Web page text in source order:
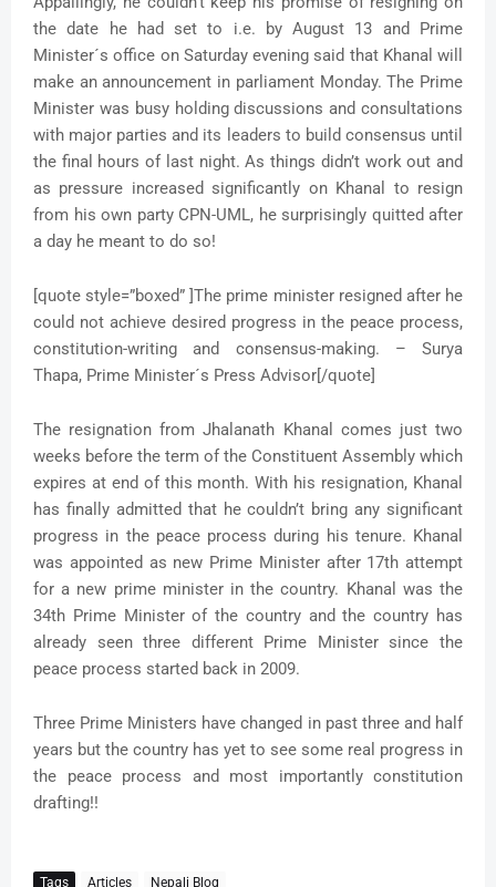
the date he had set to i.e. by August 13 and Prime
Minister´s office on Saturday evening said that Khanal will
make an announcement in parliament Monday. The Prime
Minister was busy holding discussions and consultations
with major parties and its leaders to build consensus until
the final hours of last night. As things didn’t work out and
as pressure increased significantly on Khanal to resign
from his own party CPN-UML, he surprisingly quitted after
a day he meant to do so!
[quote style=”boxed” ]The prime minister resigned after he
could not achieve desired progress in the peace process,
constitution-writing and consensus-making. – Surya
Thapa, Prime Minister´s Press Advisor[/quote]
The resignation from Jhalanath Khanal comes just two
weeks before the term of the Constituent Assembly which
expires at end of this month. With his resignation, Khanal
has finally admitted that he couldn’t bring any significant
progress in the peace process during his tenure. Khanal
was appointed as new Prime Minister after 17th attempt
for a new prime minister in the country. Khanal was the
34th Prime Minister of the country and the country has
already seen three different Prime Minister since the
peace process started back in 2009.
Three Prime Ministers have changed in past three and half
years but the country has yet to see some real progress in
the peace process and most importantly constitution
drafting!!
Tags Articles Nepali Blog